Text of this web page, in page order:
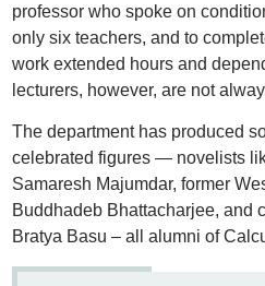
professor who spoke on
only six teachers, and to
work extended hours and
lecturers, however, are not
The department has produced
celebrated figures — novelists
Samaresh Majumdar, former
Buddhadeb Bhattacharjee, and
Bratya Basu – all alumni of